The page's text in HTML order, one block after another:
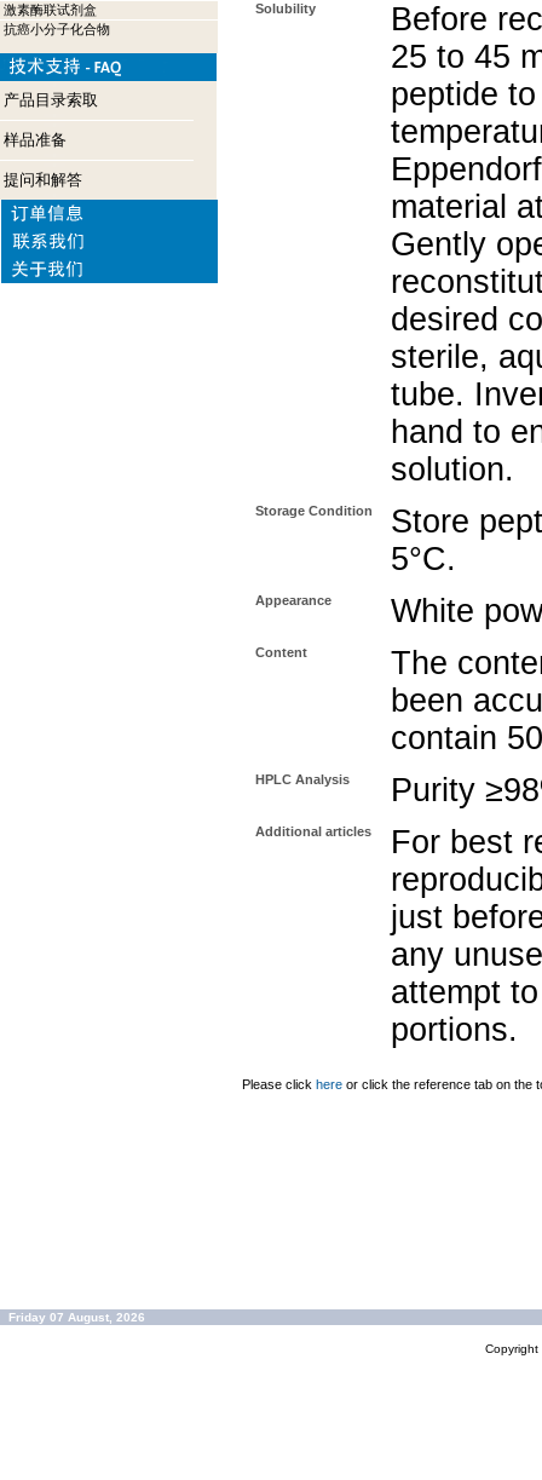
激素酶联试剂盒
抗癌小分子化合物
产品目录索取
样品准备
提问和解答
Solubility
Before
25 to 45
peptide
material
Gently
desired
sterile,
tube.
hand to
solution.
Storage Condition
Store
5°C.
Appearance White
Content
The
been
contain
HPLC Analysis Purity
Additional articles
For best
just
any
attempt
portions.
Please click here or click the reference tab on the
Friday 07 August, 2026